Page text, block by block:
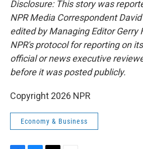
Disclosure: This story was
NPR Media Correspondent
edited by Managing Editor Gerry
NPR's protocol for reporting on
official or news executive
before it was posted publicly.
Copyright 2026 NPR
Economy & Business